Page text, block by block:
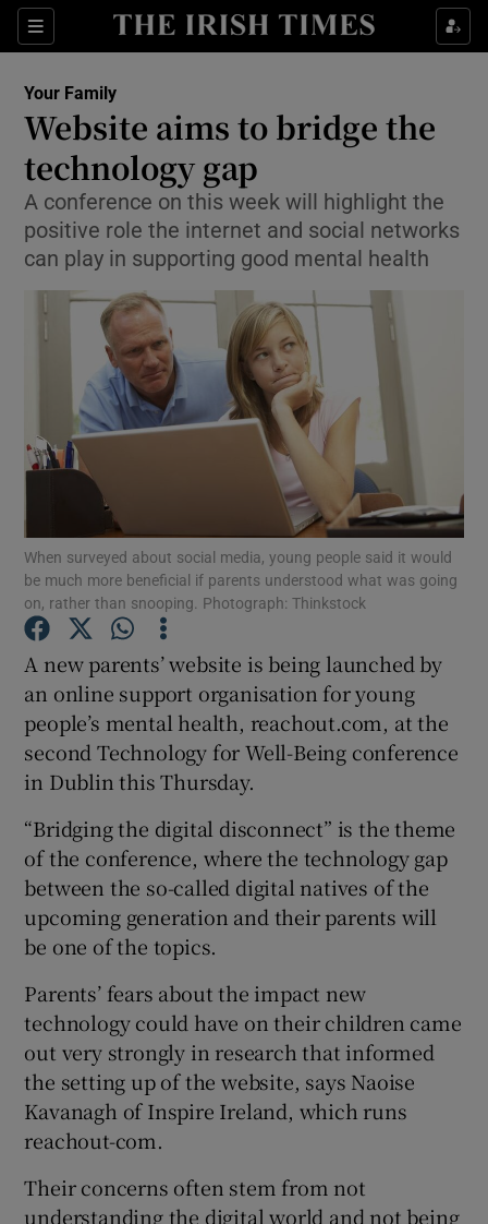
Sections
Show Culture sub sections
Show Technology sub sections
Show Science sub sections
Show Motors sub sections
Show Podcasts sub sections
Show Gaeilge sub sections
Show History sub sections
Your Family
Website aims to bridge the
technology gap
A conference on this week will highlight the
positive role the internet and social networks
can play in supporting good mental health
When surveyed about social media, young people said it would
be much more beneficial if parents understood what was going
on, rather than snooping. Photograph: Thinkstock
A new parents’ website is being launched by
an online support organisation for young
people’s mental health, reachout.com, at the
second Technology for Well-Being conference
in Dublin this Thursday.
“Bridging the digital disconnect” is the theme
of the conference, where the technology gap
between the so-called digital natives of the
upcoming generation and their parents will
be one of the topics.
Parents’ fears about the impact new
technology could have on their children came
out very strongly in research that informed
the setting up of the website, says Naoise
Kavanagh of Inspire Ireland, which runs
reachout-com.
Their concerns often stem from not
understanding the digital world and not being